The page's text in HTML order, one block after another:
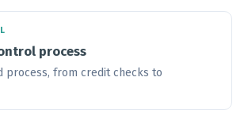
process
process, from credit checks to